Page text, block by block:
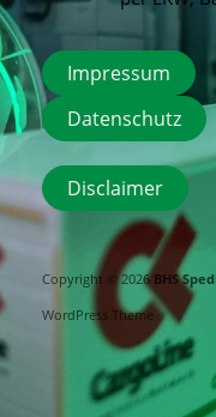
Impressum
Datenschutz
Disclaimer
Copyright © 2026 BHS
WordPress Theme